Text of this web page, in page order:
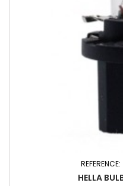
REFERENCE:
HELLA